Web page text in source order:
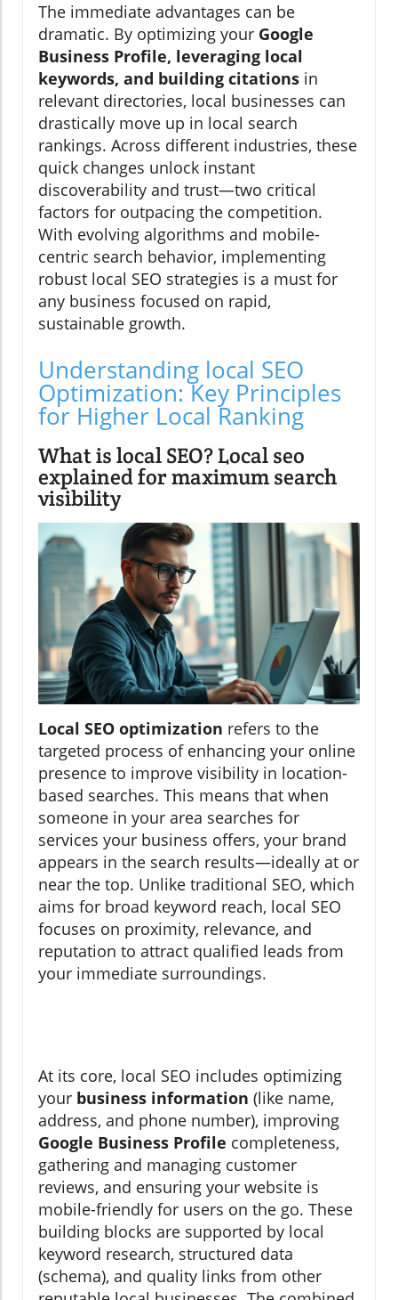
The immediate advantages can be
dramatic. By optimizing your Google
Business Profile, leveraging local
keywords, and building citations in
relevant directories, local businesses can
drastically move up in local search
rankings. Across different industries, these
quick changes unlock instant
discoverability and trust—two critical
factors for outpacing the competition.
With evolving algorithms and mobile-
centric search behavior, implementing
robust local SEO strategies is a must for
any business focused on rapid,
sustainable growth.
Understanding local SEO
Optimization: Key Principles
for Higher Local Ranking
What is local SEO? Local seo
explained for maximum search
visibility
Local SEO optimization refers to the
targeted process of enhancing your online
presence to improve visibility in location-
based searches. This means that when
someone in your area searches for
services your business offers, your brand
appears in the search results—ideally at or
near the top. Unlike traditional SEO, which
aims for broad keyword reach, local SEO
focuses on proximity, relevance, and
reputation to attract qualified leads from
your immediate surroundings.
At its core, local SEO includes optimizing
your business information (like name,
address, and phone number), improving
Google Business Profile completeness,
gathering and managing customer
reviews, and ensuring your website is
mobile-friendly for users on the go. These
building blocks are supported by local
keyword research, structured data
(schema), and quality links from other